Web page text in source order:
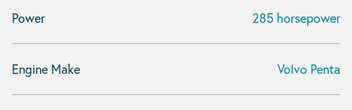
Power 285 horsepower
Engine Make Volvo Penta